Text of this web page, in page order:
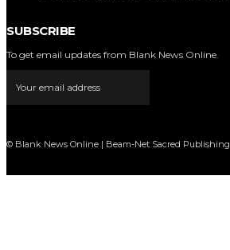
SUBSCRIBE
To get email updates from Blank News Online.
© Blank News Online | Beam-Net Sacred Publishing